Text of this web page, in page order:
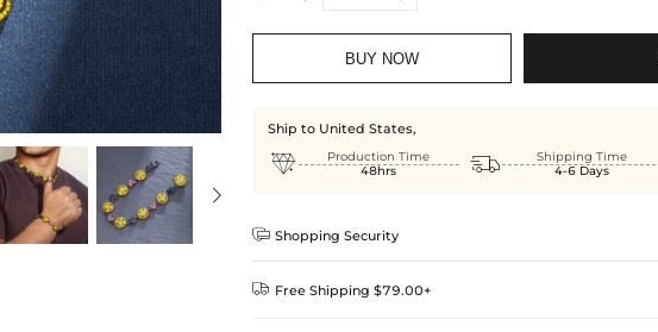
BUY NOW
Ship to United States,

Production Time
48hrs

Shipping Time
4-6 Days
 Shopping Security
 Free Shipping $79.00+